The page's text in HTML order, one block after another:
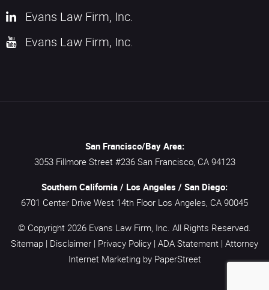
Evans Law Firm, Inc.
Evans Law Firm, Inc.
San Francisco/Bay Area:
3053 Fillmore Street #236 San Francisco, CA 94123
Southern California / Los Angeles / San Diego:
6701 Center Drive West 14th Floor Los Angeles, CA 90045
© Copyright 2026 Evans Law Firm, Inc. All Rights Reserved.
Sitemap | Disclaimer | Privacy Policy | ADA Statement | Attorney
Internet Marketing by PaperStreet